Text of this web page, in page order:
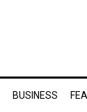
BUSINESS